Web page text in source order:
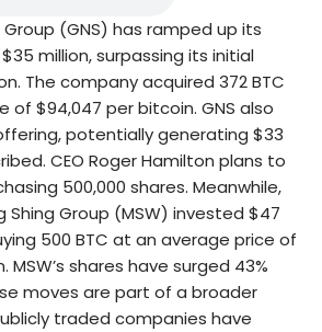
Group (GNS) has ramped up its
million, surpassing its initial
The company acquired 372 BTC
of $94,047 per bitcoin. GNS also
potentially generating $33
CEO Roger Hamilton plans to
500,000 shares. Meanwhile,
Shing Group (MSW) invested $47
500 BTC at an average price of
shares have surged 43%
moves are part of a broader
traded companies have